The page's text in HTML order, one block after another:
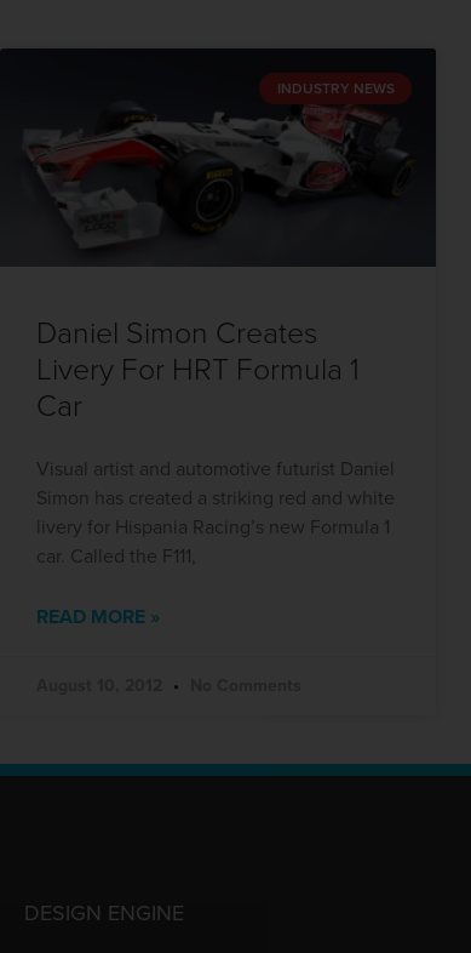
INDUSTRY NEWS
Daniel Simon Creates
Livery For HRT Formula 1
Car
Visual artist and automotive futurist Daniel
Simon has created a striking red and white
livery for Hispania Racing’s new Formula 1
car. Called the F111,
READ MORE »
DESIGN ENGINE